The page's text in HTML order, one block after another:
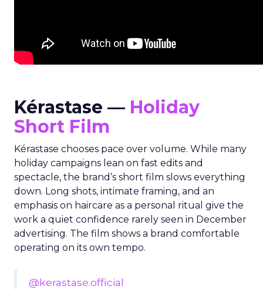
Kérastase — Holiday
Short Film
Kérastase chooses pace over volume. While many
holiday campaigns lean on fast edits and
spectacle, the brand’s short film slows everything
down. Long shots, intimate framing, and an
emphasis on haircare as a personal ritual give the
work a quiet confidence rarely seen in December
advertising. The film shows a brand comfortable
operating on its own tempo.
@kerastase.official